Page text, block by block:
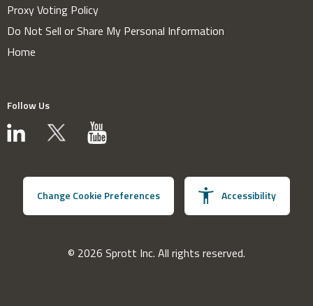
Proxy Voting Policy
Do Not Sell or Share My Personal Information
Home
Follow Us
Change Cookie Preferences Accessibility
© 2026 Sprott Inc. All rights reserved.